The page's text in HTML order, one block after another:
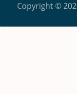
Copyright ©